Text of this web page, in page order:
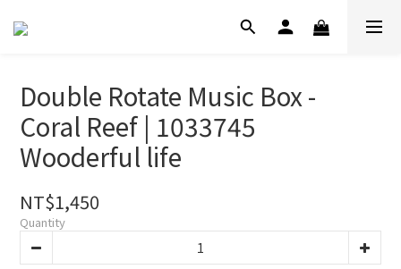
Double Rotate Music Box -
Coral Reef | 1033745
Wooderful life
NT$1,450
Quantity